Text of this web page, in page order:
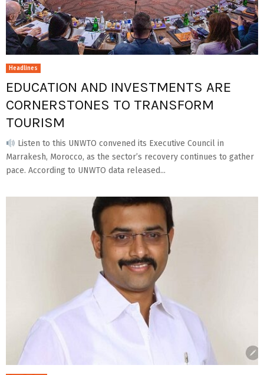
Headlines
EDUCATION AND INVESTMENTS ARE
CORNERSTONES TO TRANSFORM
TOURISM
Listen to this UNWTO convened its Executive Council in
Marrakesh, Morocco, as the sector’s recovery continues to gather
pace. According to UNWTO data released...